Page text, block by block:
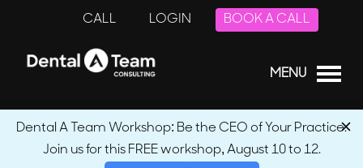
CALL LOGIN BOOK A CALL
MENU
Dental A Team Workshop: Be the CEO of Your Practice.
Join us for this FREE workshop, August 10 to 12.